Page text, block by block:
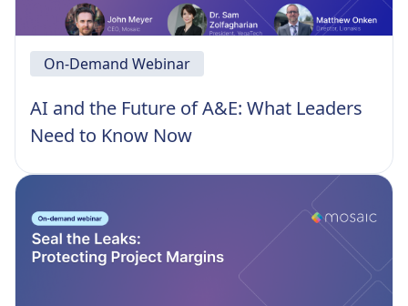
On-Demand Webinar
AI and the Future of A&E: What Leaders
Need to Know Now